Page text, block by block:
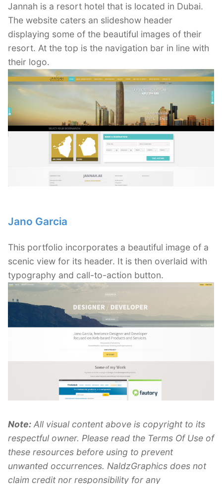
Jannah is a resort hotel that is located in Dubai.
The website caters an slideshow header
displaying some of the beautiful images of their
resort. At the top is the navigation bar in line with
their logo.
Jano Garcia
This portfolio incorporates a beautiful image of a
scenic view for its header. It is then overlaid with
typography and call-to-action button.
Note: All visual content above is copyright to its
respectful owner. Please read the Terms Of Use of
these resources before using to prevent
unwanted occurrences. NaldzGraphics does not
claim credit nor responsibility for any